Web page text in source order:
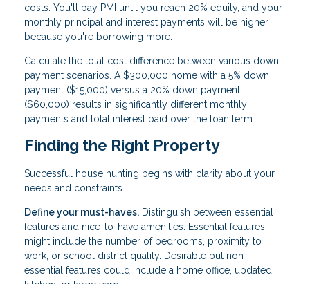
costs. You'll pay PMI until you reach 20% equity, and your
monthly principal and interest payments will be higher
because you're borrowing more.
Calculate the total cost difference between various down
payment scenarios. A $300,000 home with a 5% down
payment ($15,000) versus a 20% down payment
($60,000) results in significantly different monthly
payments and total interest paid over the loan term.
Finding the Right Property
Successful house hunting begins with clarity about your
needs and constraints.
Define your must-haves. Distinguish between essential
features and nice-to-have amenities. Essential features
might include the number of bedrooms, proximity to
work, or school district quality. Desirable but non-
essential features could include a home office, updated